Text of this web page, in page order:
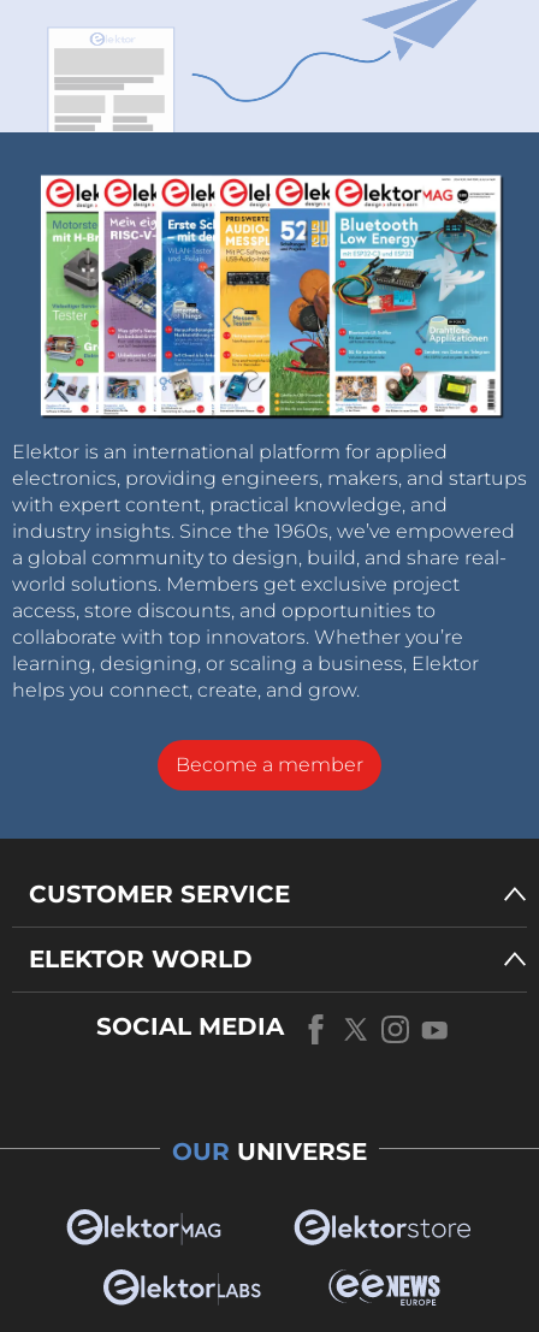
Elektor is an international platform for applied
electronics, providing engineers, makers, and startups
with expert content, practical knowledge, and
industry insights. Since the 1960s, we’ve empowered
a global community to design, build, and share real-
world solutions. Members get exclusive project
access, store discounts, and opportunities to
collaborate with top innovators. Whether you’re
learning, designing, or scaling a business, Elektor
helps you connect, create, and grow.
Become a member
CUSTOMER SERVICE
ELEKTOR WORLD
SOCIAL MEDIA
OUR UNIVERSE